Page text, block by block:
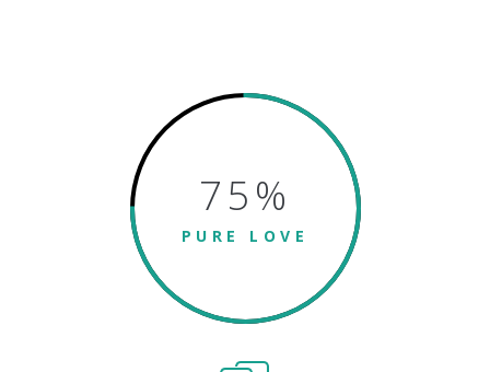
75%
PURE LOVE